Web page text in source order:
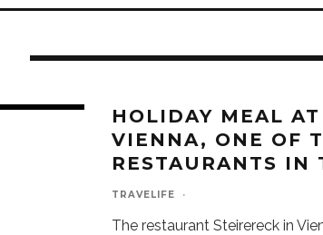
HOLIDAY MEAL
VIENNA, ONE OF
RESTAURANTS IN
TRAVELIFE ·
The restaurant Steirereck in